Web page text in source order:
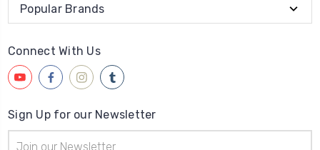
Popular Brands
Connect With Us
Sign Up for our Newsletter